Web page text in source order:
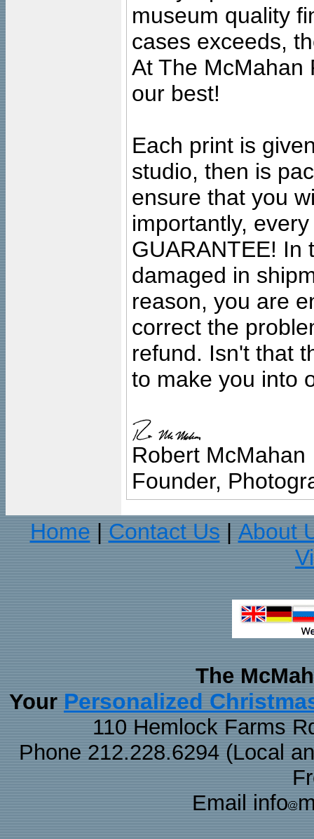
museum quality
cases exceeds,
At The McMahan
our best!
Each print is
studio, then is
ensure that you
importantly,
GUARANTEE! In
damaged in
reason, you are
correct the
refund. Isn't that
to make you into
Robert McMahan
Founder,
Home
Contact Us
About
The
Your Personalized
110 Hemlock Farms
Phone 212.228.6294 (Local
Email info